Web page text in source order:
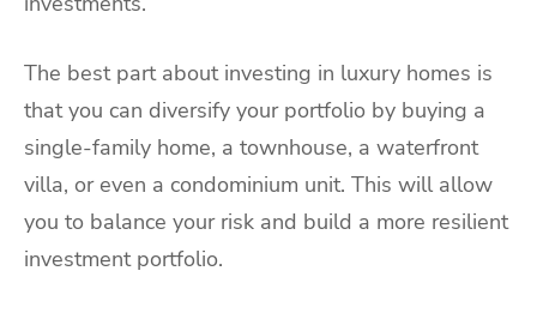
The best part about investing in luxury homes is
that you can diversify your portfolio by buying a
single-family home, a townhouse, a waterfront
villa, or even a condominium unit. This will allow
you to balance your risk and build a more resilient
investment portfolio.